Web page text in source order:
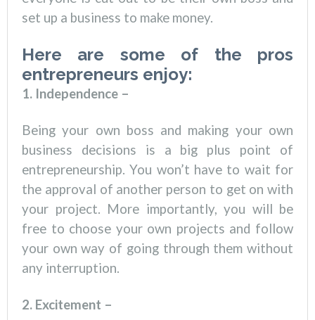
set up a business to make money.
Here are some of the pros
entrepreneurs enjoy:
1. Independence –
Being your own boss and making your own
business decisions is a big plus point of
entrepreneurship. You won’t have to wait for
the approval of another person to get on with
your project. More importantly, you will be
free to choose your own projects and follow
your own way of going through them without
any interruption.
2. Excitement –